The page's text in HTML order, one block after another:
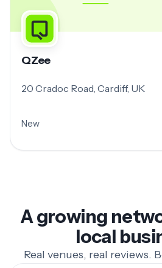
QZee
20 Cradoc Road, Cardiff, UK
New
A growing
local
Real venues, real reviews.